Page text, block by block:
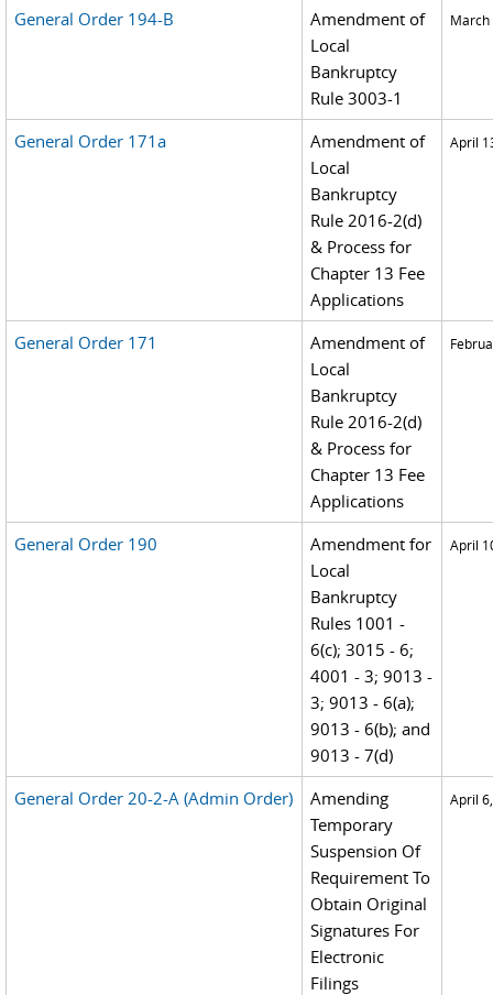
General Order 194-B
Amendment of
Local
Bankruptcy
Rule 3003-1
March
General Order 171a
Amendment of
Local
Bankruptcy
Rule 2016-2(d)
& Process for
Chapter 13 Fee
Applications
April
General Order 171
Amendment of
Local
Bankruptcy
Rule 2016-2(d)
& Process for
Chapter 13 Fee
Applications
General Order 190
Amendment for
Local
Bankruptcy
Rules 1001 -
6(c); 3015 - 6;
4001 - 3; 9013 -
3; 9013 - 6(a);
9013 - 6(b); and
9013 - 7(d)
April
General Order 20-2-A (Admin Order)
Amending
Temporary
Suspension Of
Requirement To
Obtain Original
Signatures For
Electronic
Filings
April